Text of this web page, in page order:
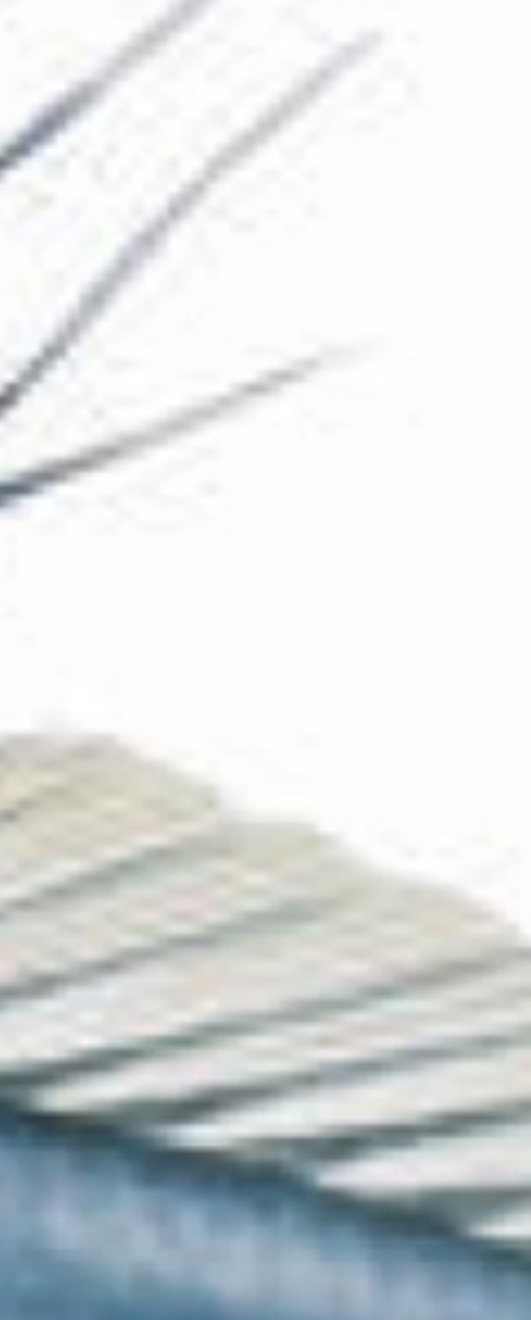
The Collection
About the Museum
Shop
Discover
Families and children